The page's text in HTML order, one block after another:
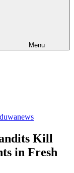
Menu
Kill
in Fresh